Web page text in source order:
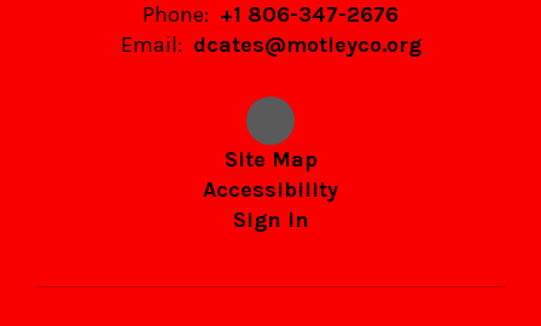
Phone: +1 806-347-2676
Email: dcates@motleyco.org
Site Map
Accessibility
Sign In